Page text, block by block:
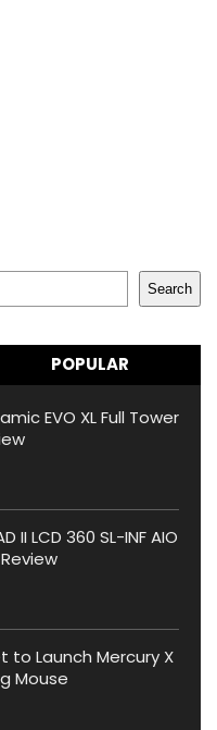
Search
POPULAR
EVO XL Full Tower
II LCD 360 SL-INF AIO
to Launch Mercury X
Mouse